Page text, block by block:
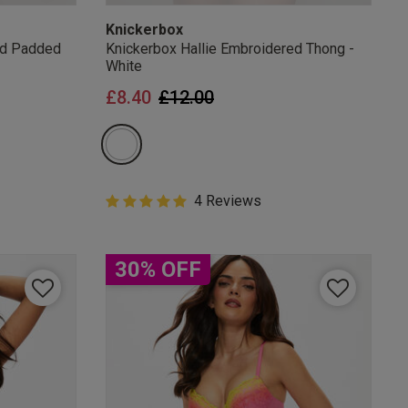
Padded
Knickerbox
Knickerbox Hallie Embroidered Thong -
White
Price reduced from
£12.00to
£8.40
5 out of 5 Customer Rating
5 out of 5 star rating
4 Reviews
30% OFF
unsubscribe from